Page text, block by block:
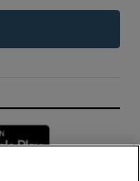
window